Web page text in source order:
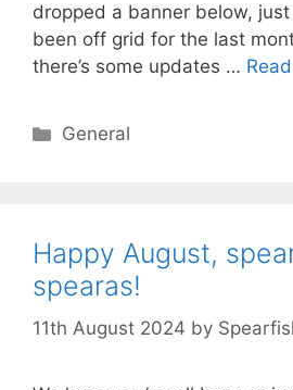
dropped a banner below, just
been off grid for the last
there’s some updates …
Categories
General
Happy August,
spearas!
11th August 2024 by